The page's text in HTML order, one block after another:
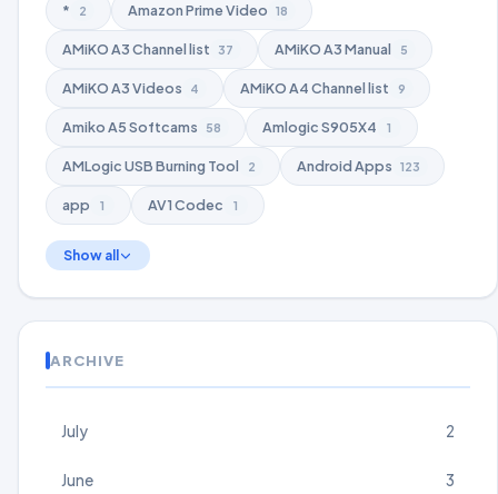
* 2 Amazon Prime Video 18
AMiKO A3 Channel list 37 AMiKO A3 Manual 5
AMiKO A3 Videos 4 AMiKO A4 Channel list 9
Amiko A5 Softcams 58 Amlogic S905X4 1
AMLogic USB Burning Tool 2 Android Apps 123
app 1 AV1 Codec 1
Show all
ARCHIVE
July 2
June 3